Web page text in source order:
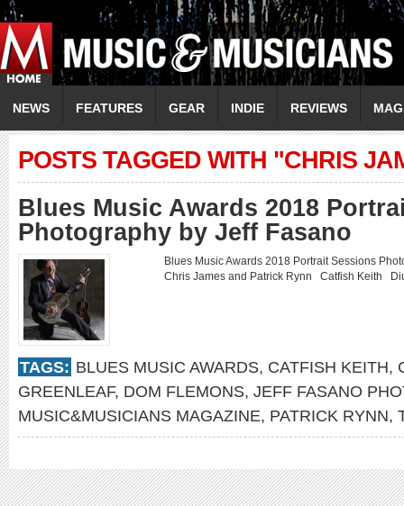
NEWS FEATURES GEAR INDIE REVIEWS
POSTS TAGGED WITH "CHRIS
Blues Music Awards 2018
Photography by Jeff Fasano
Blues Music Awards 2018 Portrait Sessions
Chris James and Patrick Rynn Catfish Keith
TAGS: BLUES MUSIC AWARDS, CATFISH KEITH,
GREENLEAF, DOM FLEMONS, JEFF FASANO
MUSIC&MUSICIANS MAGAZINE, PATRICK RYNN,